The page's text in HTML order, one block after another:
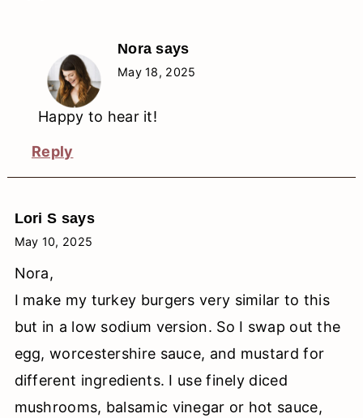
Nora says
May 18, 2025
Happy to hear it!
Reply
Lori S says
May 10, 2025
Nora,
I make my turkey burgers very similar to this
but in a low sodium version. So I swap out the
egg, worcestershire sauce, and mustard for
different ingredients. I use finely diced
mushrooms, balsamic vinegar or hot sauce,